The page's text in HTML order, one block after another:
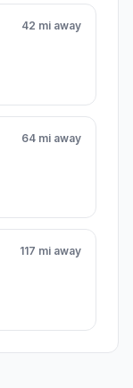
42 mi away
64 mi away
117 mi away